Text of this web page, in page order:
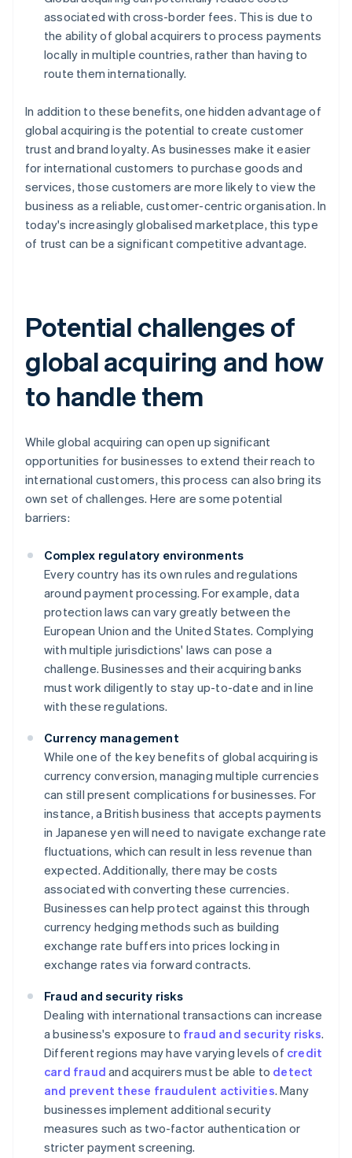
associated with cross-border fees. This is due to
the ability of global acquirers to process payments
locally in multiple countries, rather than having to
route them internationally.
In addition to these benefits, one hidden advantage of
global acquiring is the potential to create customer
trust and brand loyalty. As businesses make it easier
for international customers to purchase goods and
services, those customers are more likely to view the
business as a reliable, customer-centric organisation. In
today's increasingly globalised marketplace, this type
of trust can be a significant competitive advantage.
Potential challenges of
global acquiring and how
to handle them
While global acquiring can open up significant
opportunities for businesses to extend their reach to
international customers, this process can also bring its
own set of challenges. Here are some potential
barriers:
Complex regulatory environments
Every country has its own rules and regulations
around payment processing. For example, data
protection laws can vary greatly between the
European Union and the United States. Complying
with multiple jurisdictions' laws can pose a
challenge. Businesses and their acquiring banks
must work diligently to stay up-to-date and in line
with these regulations.
Currency management
While one of the key benefits of global acquiring is
currency conversion, managing multiple currencies
can still present complications for businesses. For
instance, a British business that accepts payments
in Japanese yen will need to navigate exchange rate
fluctuations, which can result in less revenue than
expected. Additionally, there may be costs
associated with converting these currencies.
Businesses can help protect against this through
currency hedging methods such as building
exchange rate buffers into prices locking in
exchange rates via forward contracts.
Fraud and security risks
Dealing with international transactions can increase
a business's exposure to fraud and security risks.
Different regions may have varying levels of credit
card fraud and acquirers must be able to detect
and prevent these fraudulent activities. Many
businesses implement additional security
measures such as two-factor authentication or
stricter payment screening.